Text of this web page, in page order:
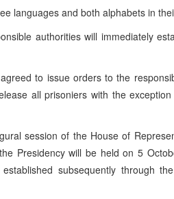
languages and both alphabets in
authorities will immediately
to issue orders to the
all prisoniers with the
session of the House of
Presidency will be held on 5
subsequently through